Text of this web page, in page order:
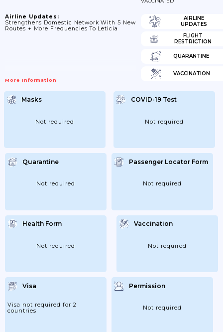
Airline Updates:
Strengthens Domestic Network With 5 New
Routes + More Frequencies To Leticia
More Information
AIRLINE
UPDATES
FLIGHT
RESTRICTION
QUARANTINE
VACCINATION
Masks
Not required
COVID-19 Test
Not required
Quarantine
Not required
Passenger Locator Form
Not required
Health Form
Not required
Vaccination
Not required
Visa
Visa not required for 2
countries
Permission
Not required